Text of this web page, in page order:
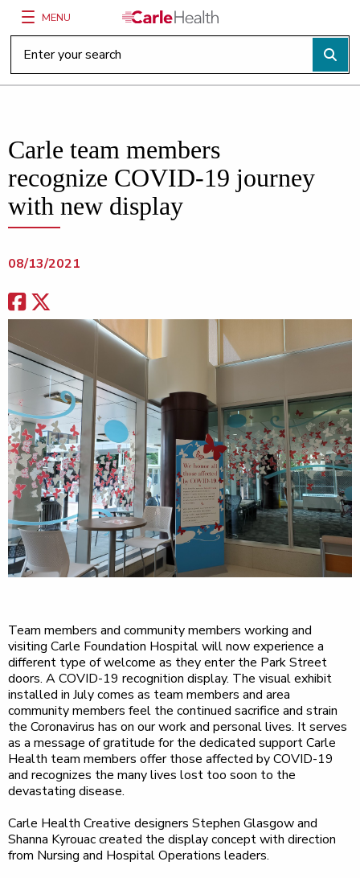
Main Site Navigation
MENU
Top of main content
Carle team members
recognize COVID-19 journey
with new display
08/13/2021
Team members and community members working and
visiting Carle Foundation Hospital will now experience a
different type of welcome as they enter the Park Street
doors. A COVID-19 recognition display. The visual exhibit
installed in July comes as team members and area
community members feel the continued sacrifice and strain
the Coronavirus has on our work and personal lives. It serves
as a message of gratitude for the dedicated support Carle
Health team members offer those affected by COVID-19
and recognizes the many lives lost too soon to the
devastating disease.
Carle Health Creative designers Stephen Glasgow and
Shanna Kyrouac created the display concept with direction
from Nursing and Hospital Operations leaders.